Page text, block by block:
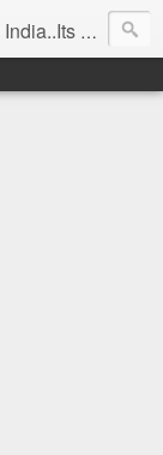
Far... Editorial Director: Prem Chandran